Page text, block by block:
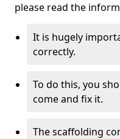
please read the
It is hugely
correctly.
To do this, you
come and fix it.
The scaffolding